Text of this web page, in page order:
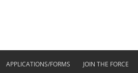
APPLICATIONS/FORMS JOIN THE FORCE